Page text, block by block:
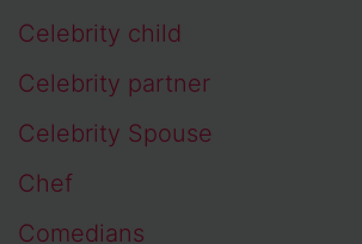
Celebrity child
Celebrity partner
Celebrity Spouse
Chef
Comedians